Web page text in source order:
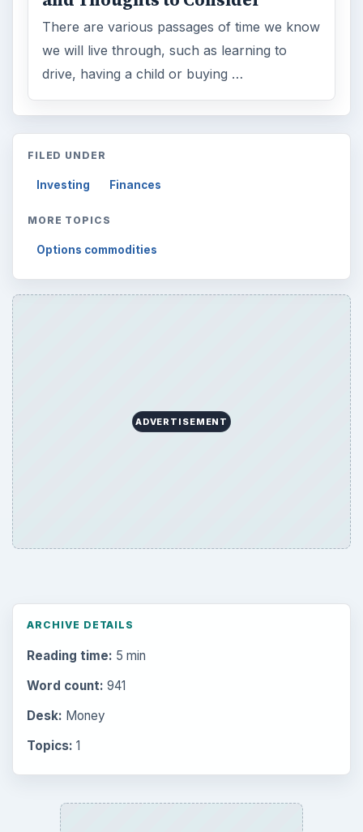
There are various passages of time we know
we will live through, such as learning to
drive, having a child or buying …
FILED UNDER
Investing Finances
MORE TOPICS
Options commodities
ADVERTISEMENT
ARCHIVE DETAILS
Reading time: 5 min
Word count: 941
Desk: Money
Topics: 1